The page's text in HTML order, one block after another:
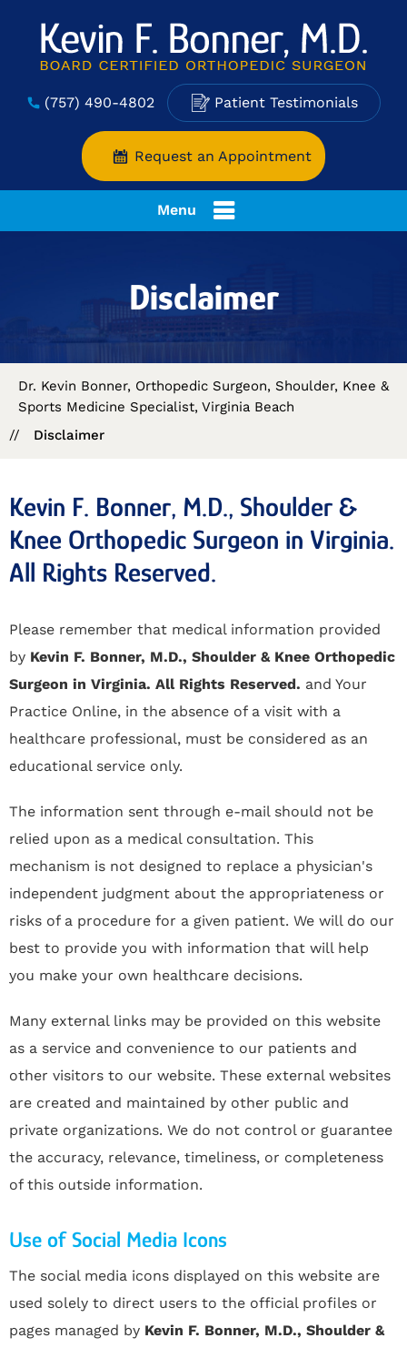
(757) 490-4802 Patient Testimonials
Request an Appointment
Menu
Disclaimer
Dr. Kevin Bonner, Orthopedic Surgeon, Shoulder, Knee &
Sports Medicine Specialist, Virginia Beach
//
Disclaimer
Kevin F. Bonner, M.D., Shoulder &
Knee Orthopedic Surgeon in Virginia.
All Rights Reserved.
Please remember that medical information provided
by Kevin F. Bonner, M.D., Shoulder & Knee Orthopedic
Surgeon in Virginia. All Rights Reserved. and Your
Practice Online, in the absence of a visit with a
healthcare professional, must be considered as an
educational service only.
The information sent through e-mail should not be
relied upon as a medical consultation. This
mechanism is not designed to replace a physician's
independent judgment about the appropriateness or
risks of a procedure for a given patient. We will do our
best to provide you with information that will help
you make your own healthcare decisions.
Many external links may be provided on this website
as a service and convenience to our patients and
other visitors to our website. These external websites
are created and maintained by other public and
private organizations. We do not control or guarantee
the accuracy, relevance, timeliness, or completeness
of this outside information.
Use of Social Media Icons
The social media icons displayed on this website are
used solely to direct users to the official profiles or
pages managed by Kevin F. Bonner, M.D., Shoulder &